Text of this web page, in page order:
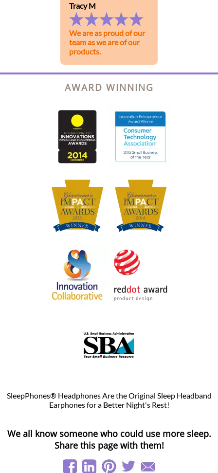
Tracy M
We are as proud of our
team as we are of our
products.
AWARD WINNING
SleepPhones® Headphones Are the Original Sleep Headband
Earphones for a Better Night's Rest!
We all know someone who could use more sleep.
Share this page with them!